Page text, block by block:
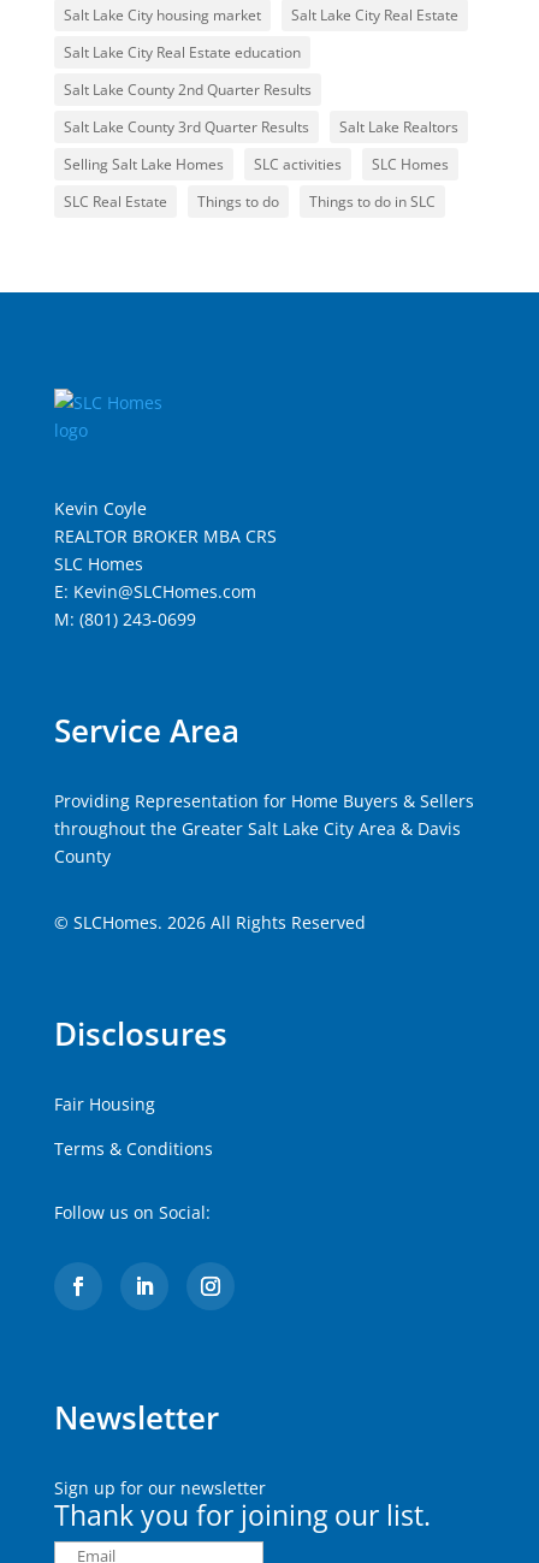
Salt Lake City housing market
Salt Lake City Real Estate
Salt Lake City Real Estate education
Salt Lake County 2nd Quarter Results
Salt Lake County 3rd Quarter Results
Salt Lake Realtors
Selling Salt Lake Homes
SLC activities
SLC Homes
SLC Real Estate
Things to do Things to do in SLC
Kevin Coyle
REALTOR BROKER MBA CRS
SLC Homes
E: Kevin@SLCHomes.com
M: (801) 243-0699
Service Area
Providing Representation for Home Buyers & Sellers
throughout the Greater Salt Lake City Area & Davis
County
© SLCHomes. 2026 All Rights Reserved
Disclosures
Fair Housing
Terms & Conditions
Follow us on Social:
Newsletter
Sign up for our newsletter
Thank you for joining our list.